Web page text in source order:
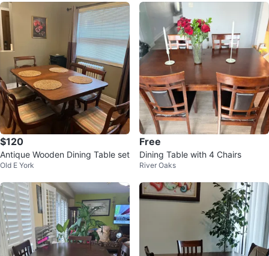
$120
Antique Wooden Dining Table set
Old E York
Free
Dining Table with 4 Chairs
River Oaks